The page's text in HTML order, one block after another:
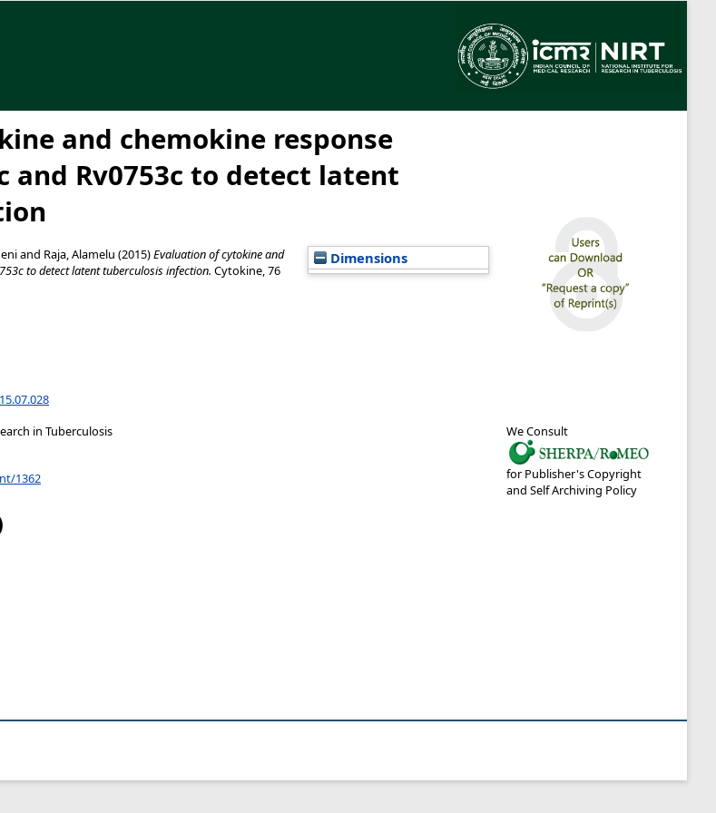
We Consult
for Publisher's Copyright
and Self Archiving Policy
and chemokine response
and Rv0753c to detect latent
Dimensions
and Raja, Alamelu (2015)Evaluation of cytokine and
to detect latent tuberculosis infection. Cytokine, 76
in Tuberculosis
1362